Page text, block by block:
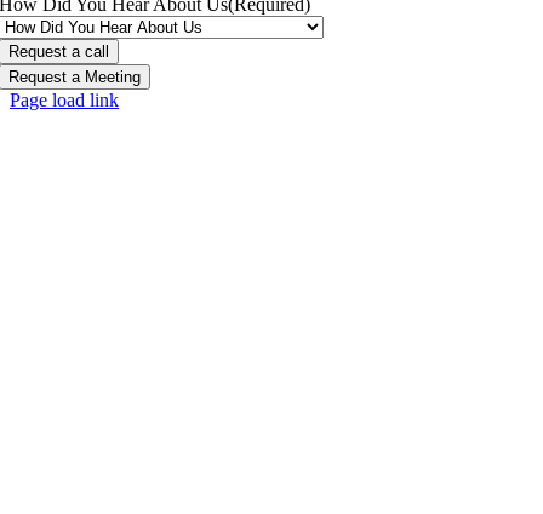
Request a Meeting
Page load link